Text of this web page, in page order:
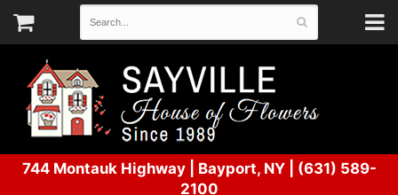
744 Montauk Highway| Bayport, NY
(631) 589-
2100